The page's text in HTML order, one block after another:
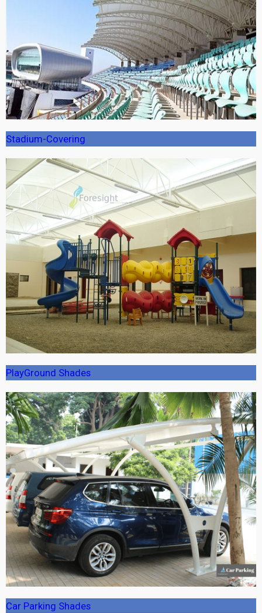
Stadium-Covering
PlayGround Shades
Car Parking Shades